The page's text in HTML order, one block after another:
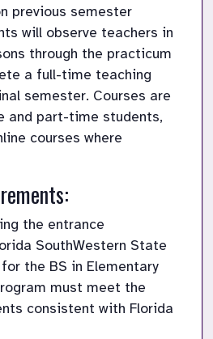
previous semester
will observe teachers in
through the practicum
a full-time teaching
semester. Courses are
and part-time students,
courses where
the entrance
SouthWestern State
the BS in Elementary
must meet the
consistent with Florida